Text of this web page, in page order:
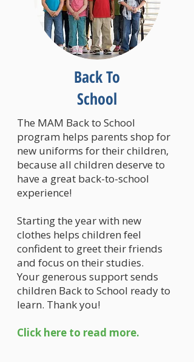
Back To
School
The MAM Back to School
program helps parents shop for
new uniforms for their children,
because all children deserve to
have a great back-to-school
experience!
Starting the year with new
clothes helps children feel
confident to greet their friends
and focus on their studies.
Your generous support sends
children Back to School ready to
learn. Thank you!
Click here to read more.